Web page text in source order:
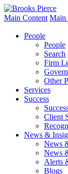
Main Content Main
People
People
Search
Firm
Other
Services
Success
Client
News &
News
News
Alerts
Blogs